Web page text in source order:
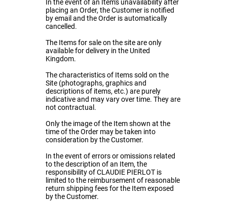
In the event of an Item's unavailability after
placing an Order, the Customer is notified
by email and the Order is automatically
cancelled.
The Items for sale on the site are only
available for delivery in the United
Kingdom.
The characteristics of Items sold on the
Site (photographs, graphics and
descriptions of items, etc.) are purely
indicative and may vary over time. They are
not contractual.
Only the image of the Item shown at the
time of the Order may be taken into
consideration by the Customer.
In the event of errors or omissions related
to the description of an Item, the
responsibility of CLAUDIE PIERLOT is
limited to the reimbursement of reasonable
return shipping fees for the Item exposed
by the Customer.